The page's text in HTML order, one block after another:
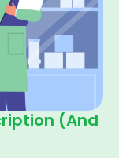
(and